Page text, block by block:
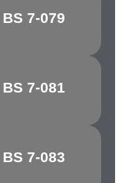
BS 7-079
SKY BLUE
BS 7-081
NARVIK
BS 7-083
RIBBON BLUE